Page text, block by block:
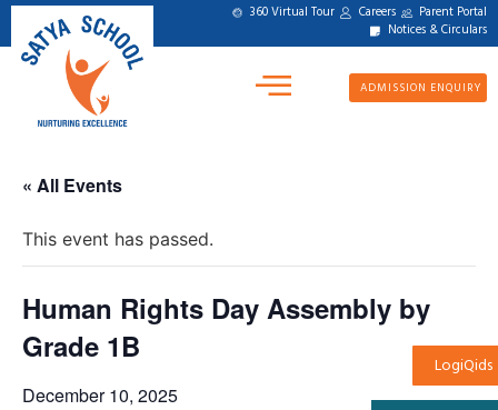
360 Virtual Tour Careers Parent Portal
Notices & Circulars
ADMISSION ENQUIRY
LogiQids
« All Events
This event has passed.
Human Rights Day Assembly by
Grade 1B
December 10, 2025